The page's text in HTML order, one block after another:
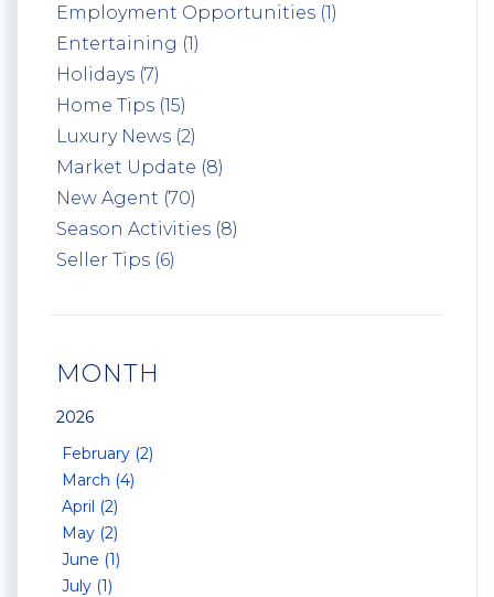
Employment Opportunities (1)
Entertaining (1)
Holidays (7)
Home Tips (15)
Luxury News (2)
Market Update (8)
New Agent (70)
Season Activities (8)
Seller Tips (6)
MONTH
2026
February (2)
March (4)
April (2)
May (2)
June (1)
July (1)